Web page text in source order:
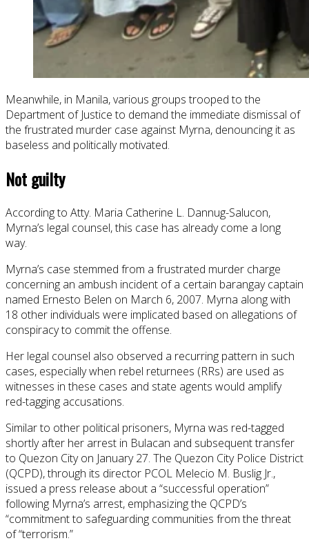
Meanwhile, in Manila, various groups trooped to the
Department of Justice to demand the immediate dismissal of
the frustrated murder case against Myrna, denouncing it as
baseless and politically motivated.
Not guilty
According to Atty. Maria Catherine L. Dannug-Salucon,
Myrna’s legal counsel, this case has already come a long
way.
Myrna’s case stemmed from a frustrated murder charge
concerning an ambush incident of a certain barangay captain
named Ernesto Belen on March 6, 2007. Myrna along with
18 other individuals were implicated based on allegations of
conspiracy to commit the offense.
Her legal counsel also observed a recurring pattern in such
cases, especially when rebel returnees (RRs) are used as
witnesses in these cases and state agents would amplify
red-tagging accusations.
Similar to other political prisoners, Myrna was red-tagged
shortly after her arrest in Bulacan and subsequent transfer
to Quezon City on January 27. The Quezon City Police District
(QCPD), through its director PCOL Melecio M. Buslig Jr.,
issued a press release about a “successful operation”
following Myrna’s arrest, emphasizing the QCPD’s
“commitment to safeguarding communities from the threat
of “terrorism.”